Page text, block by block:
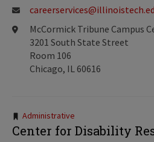
McCormick Tribune Campus
3201 South State Street
Room 106
Chicago, IL 60616
Tags:
Administrative
Center for Disability